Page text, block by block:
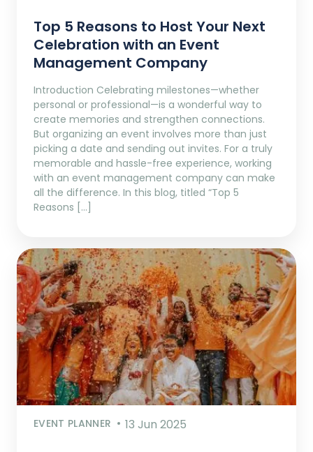
Top 5 Reasons to Host Your Next
Celebration with an Event
Management Company
Introduction Celebrating milestones—whether
personal or professional—is a wonderful way to
create memories and strengthen connections.
But organizing an event involves more than just
picking a date and sending out invites. For a truly
memorable and hassle-free experience, working
with an event management company can make
all the difference. In this blog, titled “Top 5
Reasons […]
EVENT PLANNER 13 Jun 2025